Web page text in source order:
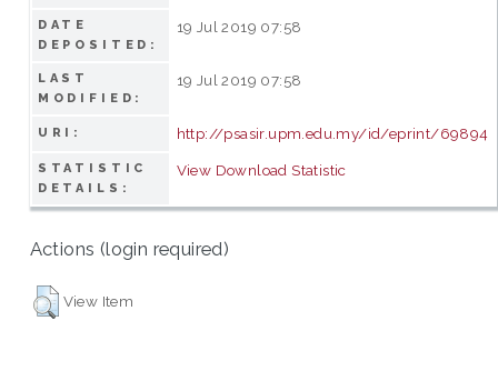
DATE
DEPOSITED:
19 Jul 2019 07:58
LAST
MODIFIED:
19 Jul 2019 07:58
URI: http://psasir.upm.edu.my/id/eprint/69894
STATISTIC
DETAILS:
View Download Statistic
Actions (login required)
View Item